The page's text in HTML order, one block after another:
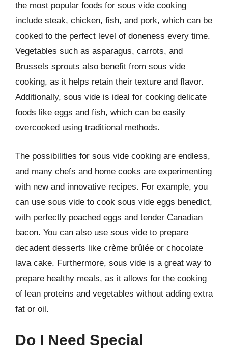
the most popular foods for sous vide cooking
include steak, chicken, fish, and pork, which can be
cooked to the perfect level of doneness every time.
Vegetables such as asparagus, carrots, and
Brussels sprouts also benefit from sous vide
cooking, as it helps retain their texture and flavor.
Additionally, sous vide is ideal for cooking delicate
foods like eggs and fish, which can be easily
overcooked using traditional methods.
The possibilities for sous vide cooking are endless,
and many chefs and home cooks are experimenting
with new and innovative recipes. For example, you
can use sous vide to cook sous vide eggs benedict,
with perfectly poached eggs and tender Canadian
bacon. You can also use sous vide to prepare
decadent desserts like crème brûlée or chocolate
lava cake. Furthermore, sous vide is a great way to
prepare healthy meals, as it allows for the cooking
of lean proteins and vegetables without adding extra
fat or oil.
Do I Need Special